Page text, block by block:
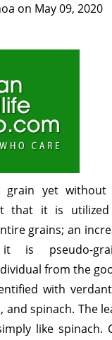
on May 09, 2020
grain yet without
that it is
grains; an
is pseudo-
from the
with
and spinach. The
like spinach.